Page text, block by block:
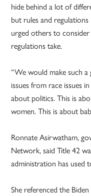
hide behind a lot of
but rules and
urged others to
regulations take.
“We would make such
issues from race issues
about politics. This is
women. This is about
Ronnate Asirwatham,
Network, said Title 42
administration has used
She referenced the